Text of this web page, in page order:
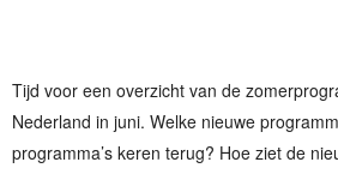
Tijd voor een overzicht van de
Nederland in juni. Welke nieuwe
programma’s keren terug? Hoe ziet de